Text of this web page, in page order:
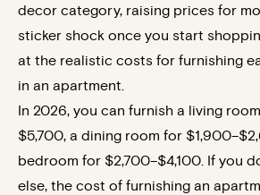
decor category, raising prices for
sticker shock once you start
at the realistic costs for furnishing
in an apartment.
In 2026, you can furnish a living
$5,700, a dining room for
bedroom for $2,700–$4,100. If you
else, the cost of furnishing an